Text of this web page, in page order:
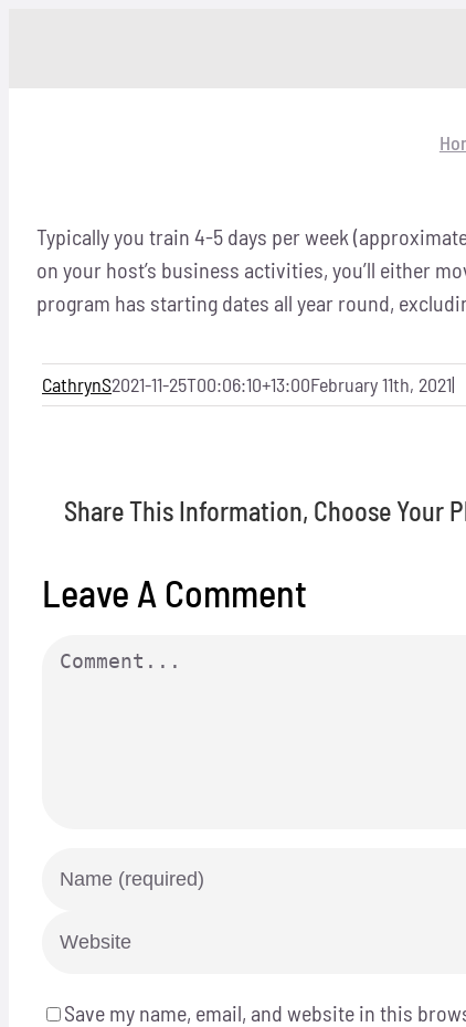
Typically you train 4-5 days per week
on your host’s business activities, you’ll either
program has starting dates all year round,
CathrynS2021-11-25T00:06:10+13:00February 11th, 2021|
Share This Information, Choose Your
Leave A Comment
Comment
Save my name, email, and website in this